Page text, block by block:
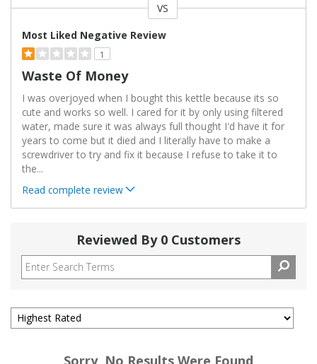
VS
Most Liked Negative Review
1
Waste Of Money
I was overjoyed when I bought this kettle because its so
cute and works so well. I cared for it by only using filtered
water, made sure it was always full thought I'd have it for
years to come but it died and I literally have to make a
screwdriver to try and fix it because I refuse to take it to
the...
Read complete review
Reviewed By 0 Customers
Sorry, No Results Were Found